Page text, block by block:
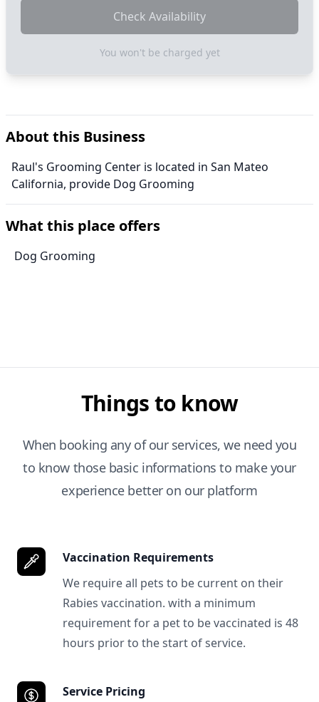
Check Availability
You won't be charged yet
About this Business
Raul's Grooming Center is located in San Mateo
California, provide Dog Grooming
What this place offers
Dog Grooming
Things to know
When booking any of our services, we need you
to know those basic informations to make your
experience better on our platform
Vaccination Requirements
We require all pets to be current on their
Rabies vaccination. with a minimum
requirement for a pet to be vaccinated is 48
hours prior to the start of service.
Service Pricing